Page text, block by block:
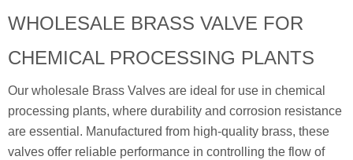
WHOLESALE BRASS VALVE FOR
CHEMICAL PROCESSING PLANTS
Our wholesale Brass Valves are ideal for use in chemical
processing plants, where durability and corrosion resistance
are essential. Manufactured from high-quality brass, these
valves offer reliable performance in controlling the flow of